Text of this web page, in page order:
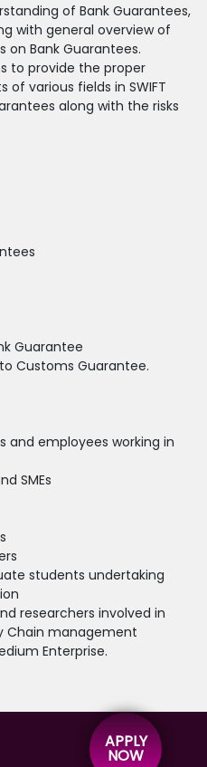
of Bank Guarantees,
with general overview of
on Bank Guarantees.
to provide the proper
various fields in SWIFT
along with the risks
Guarantee
Customs Guarantee.
and employees working in
SMEs
students undertaking
researchers involved in
Chain management
Enterprise.
APPLY
NOW